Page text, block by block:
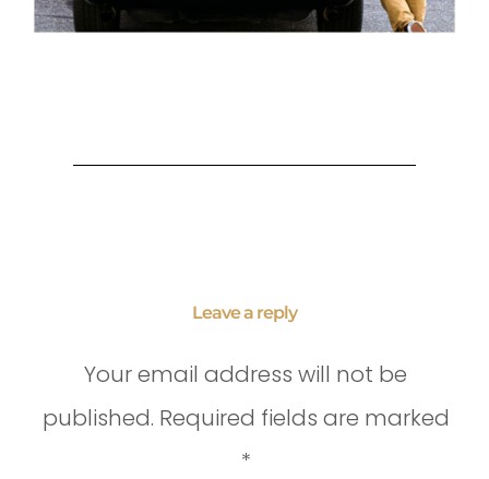
Leave a reply
Your email address will not be
published. Required fields are marked
*